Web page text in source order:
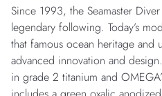
Since 1993, the Seamaster
legendary following. Today’s
that famous ocean heritage and
advanced innovation and
in grade 2 titanium and